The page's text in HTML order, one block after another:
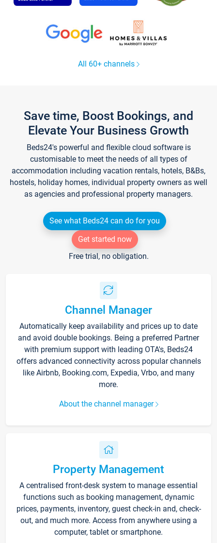
All 60+ channels
Save time, Boost Bookings, and
Elevate Your Business Growth
Beds24's powerful and flexible cloud software is
customisable to meet the needs of all types of
accommodation including vacation rentals, hotels, B&Bs,
hostels, holiday homes, individual property owners as well
as agencies and professional property managers.
See what Beds24 can do for you
Get started now
Free trial, no obligation.
Channel Manager
Automatically keep availability and prices up to date
and avoid double bookings. Being a preferred Partner
with premium support with leading OTA's, Beds24
offers advanced connectivity across popular channels
like Airbnb, Booking.com, Expedia, Vrbo, and many
more.
About the channel manager
Property Management
A centralised front-desk system to manage essential
functions such as booking management, dynamic
prices, payments, inventory, guest check-in and, check-
out, and much more. Access from anywhere using a
computer, tablet or smartphone.